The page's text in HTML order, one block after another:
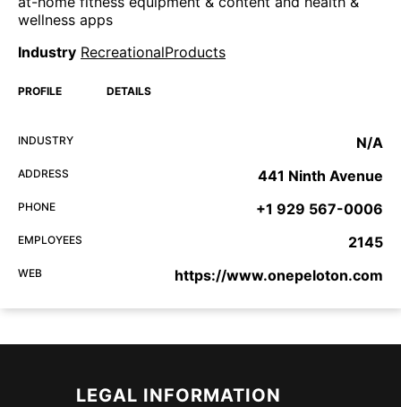
wellness apps
Industry RecreationalProducts
PROFILE DETAILS
INDUSTRY N/A
ADDRESS 441 Ninth Avenue
PHONE +1 929 567-0006
EMPLOYEES 2145
WEB https://www.onepeloton.com
LEGAL INFORMATION